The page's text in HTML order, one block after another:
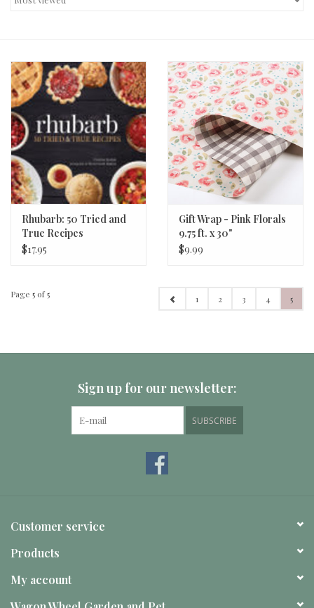
Decor and Gifts
Gift cards
Rhubarb: 50 Tried and
True Recipes
$17.95
Gift Wrap - Pink Florals
9.75 ft. x 30"
$9.99
Page 5 of 5 1 2 3 4 5
Sign up for our newsletter:
SUBSCRIBE
Customer service
Products
My account